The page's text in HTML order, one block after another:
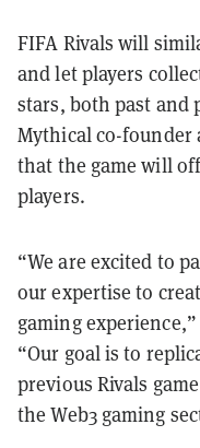
FIFA Rivals will
and let players
stars, both past and
Mythical co-founder
that the game will
players.
“We are excited to
our expertise to
gaming
“Our goal is to
previous Rivals
the Web3 gaming